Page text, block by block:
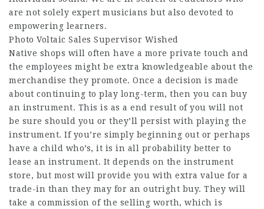
are not solely expert musicians but also devoted to
empowering learners.
Photo Voltaic Sales Supervisor Wished
Native shops will often have a more private touch and
the employees might be extra knowledgeable about the
merchandise they promote. Once a decision is made
about continuing to play long-term, then you can buy
an instrument. This is as a end result of you will not
be sure should you or they’ll persist with playing the
instrument. If you’re simply beginning out or perhaps
have a child who’s, it is in all probability better to
lease an instrument. It depends on the instrument
store, but most will provide you with extra value for a
trade-in than they may for an outright buy. They will
take a commission of the selling worth, which is